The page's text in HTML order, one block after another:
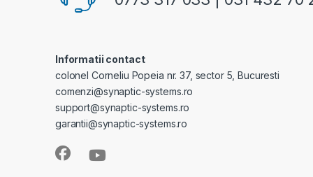
Informatii contact
colonel Corneliu Popeia nr. 37, sector 5, Bucuresti
comenzi@synaptic-systems.ro
support@synaptic-systems.ro
garantii@synaptic-systems.ro